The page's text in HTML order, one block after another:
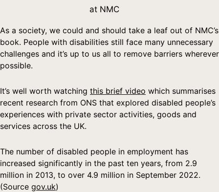
at NMC
As a society, we could and should take a leaf out of NMC’s
book. People with disabilities still face many unnecessary
challenges and it’s up to us all to remove barriers wherever
possible.
It’s well worth watching this brief video which summarises
recent research from ONS that explored disabled people’s
experiences with private sector activities, goods and
services across the UK.
The number of disabled people in employment has
increased significantly in the past ten years, from 2.9
million in 2013, to over 4.9 million in September 2022.
(Source gov.uk)